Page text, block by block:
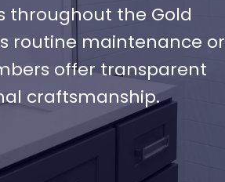
throughout the Gold
routine maintenance or
offer transparent
craftsmanship.